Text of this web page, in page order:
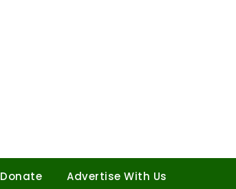
Donate Advertise With Us